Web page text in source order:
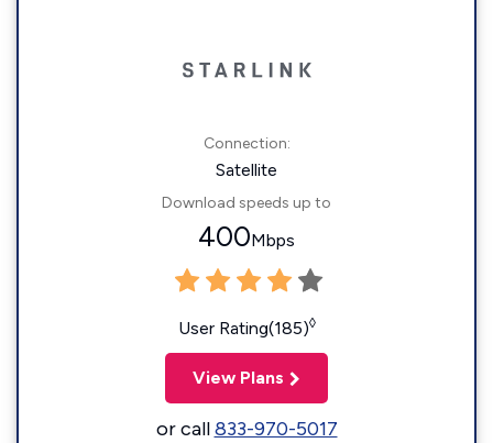
Connection:
Satellite
Download speeds up to
400Mbps
User Rating(185)◊
View Plans
or call833-970-5017